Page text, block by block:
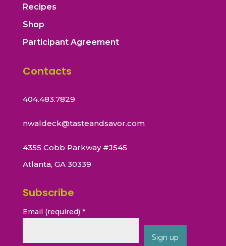
Recipes
Shop
Participant Agreement
Contacts
404.483.7829
nwaldeck@tasteandsavor.com
4355 Cobb Parkway #J545
Atlanta, GA 30339
Subscribe
Email (required) *